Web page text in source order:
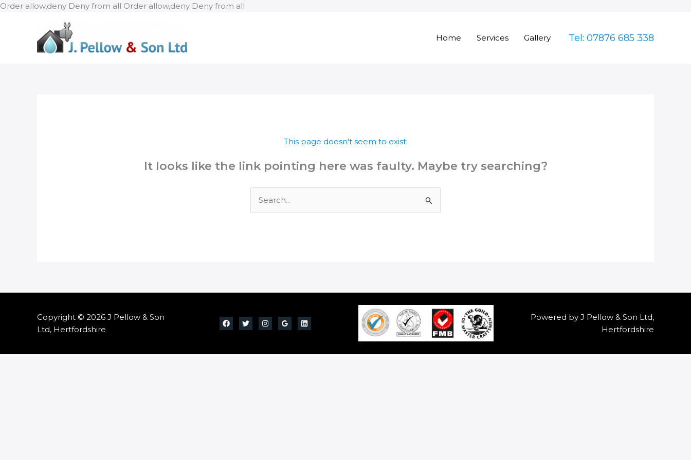
Order allow,deny Deny from all Order allow,deny Deny from all
Home Services Gallery Tel: 07876 685 338
This page doesn't seem to exist.
It looks like the link pointing here was faulty. Maybe try searching?
for:
Copyright © 2026 J Pellow & Son
Ltd, Hertfordshire
Powered by J Pellow & Son Ltd,
Hertfordshire